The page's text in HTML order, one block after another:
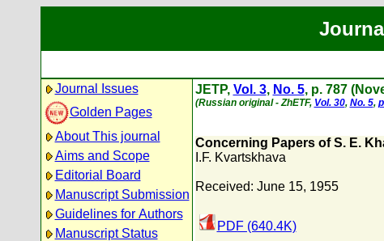
Journal Issues
Golden Pages
About This journal
Aims and Scope
Editorial Board
Manuscript Submission
Guidelines for Authors
Manuscript Status
JETP, Vol. 3, No. 5, p. 787
(Russian original - ZhETF, Vol. 30, No. 5,
Concerning Papers of S. E.
I.F. Kvartskhava
Received: June 15, 1955
PDF (640.4K)